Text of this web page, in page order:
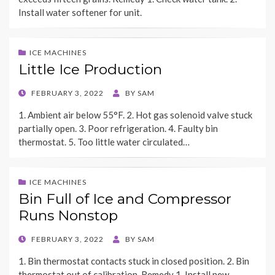
Install water softener for unit.
ICE MACHINES
Little Ice Production
POSTED
FEBRUARY 3, 2022 BY SAM
1. Ambient air below 55°F. 2. Hot gas solenoid valve stuck
partially open. 3. Poor refrigeration. 4. Faulty bin
thermostat. 5. Too little water circulated…
ICE MACHINES
Bin Full of Ice and Compressor
Runs Nonstop
POSTED
FEBRUARY 3, 2022 BY SAM
1. Bin thermostat contacts stuck in closed position. 2. Bin